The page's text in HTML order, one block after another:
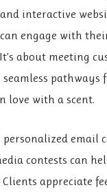
interactive
engage with
about meeting
pathways
love with a scent.
personalized email
contests can
appreciate